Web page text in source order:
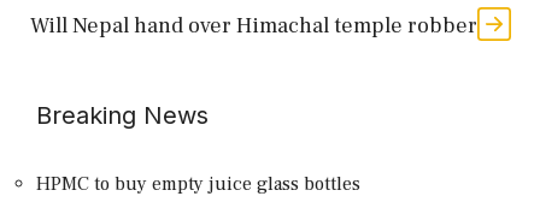
Will Nepal hand over Himachal temple robber
Breaking News
HPMC to buy empty juice glass bottles